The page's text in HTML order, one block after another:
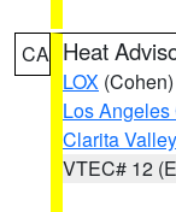
CA Heat
LOX (Cohen)
Los
Clarita Valley
VTEC# 12